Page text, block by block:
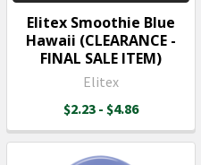
Elitex Smoothie Blue
Hawaii (CLEARANCE -
FINAL SALE ITEM)
Elitex
$2.23 - $4.86